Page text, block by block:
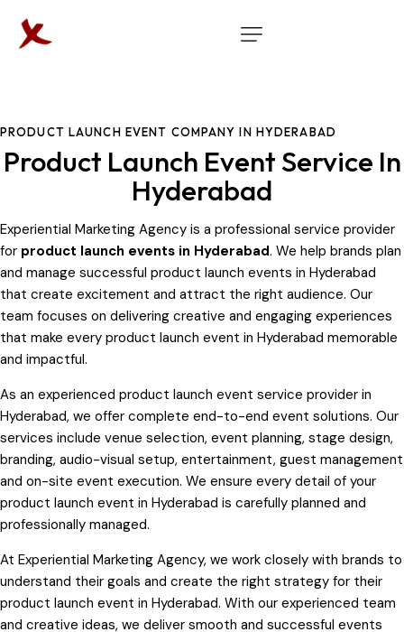
PRODUCT LAUNCH EVENT COMPANY IN HYDERABAD
Product Launch Event Service In
Hyderabad
Experiential Marketing Agency is a professional service provider
for product launch events in Hyderabad. We help brands plan
and manage successful product launch events in Hyderabad
that create excitement and attract the right audience. Our
team focuses on delivering creative and engaging experiences
that make every product launch event in Hyderabad memorable
and impactful.
As an experienced product launch event service provider in
Hyderabad, we offer complete end-to-end event solutions. Our
services include venue selection, event planning, stage design,
branding, audio-visual setup, entertainment, guest management
and on-site event execution. We ensure every detail of your
product launch event in Hyderabad is carefully planned and
professionally managed.
At Experiential Marketing Agency, we work closely with brands to
understand their goals and create the right strategy for their
product launch event in Hyderabad. With our experienced team
and creative ideas, we deliver smooth and successful events